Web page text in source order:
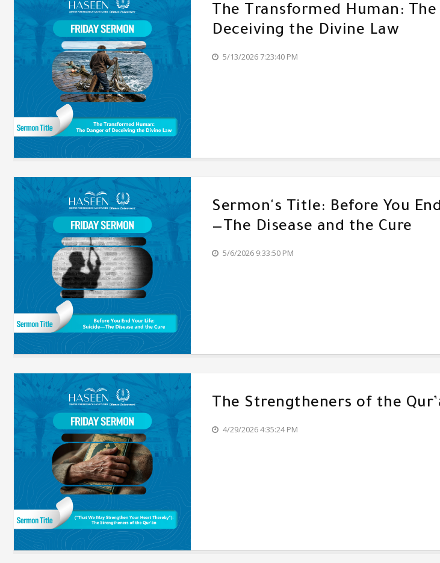
The Transformed Human:
Deceiving the Divine Law
5/13/2026 7:23:40 PM
Sermon's Title: Before You
—The Disease and the Cure
5/6/2026 9:33:50 PM
The Strengtheners of the
4/29/2026 4:35:24 PM